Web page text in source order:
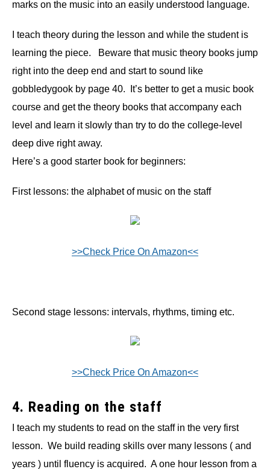
marks on the music into an easily understood language.
I teach theory during the lesson and while the student is
learning the piece. Beware that music theory books jump
right into the deep end and start to sound like
gobbledygook by page 40. It’s better to get a music book
course and get the theory books that accompany each
level and learn it slowly than try to do the college-level
deep dive right away.
Here’s a good starter book for beginners:
First lessons: the alphabet of music on the staff
>>Check Price On Amazon<<
Second stage lessons: intervals, rhythms, timing etc.
>>Check Price On Amazon<<
4. Reading on the staff
I teach my students to read on the staff in the very first
lesson. We build reading skills over many lessons ( and
years ) until fluency is acquired. A one hour lesson from a